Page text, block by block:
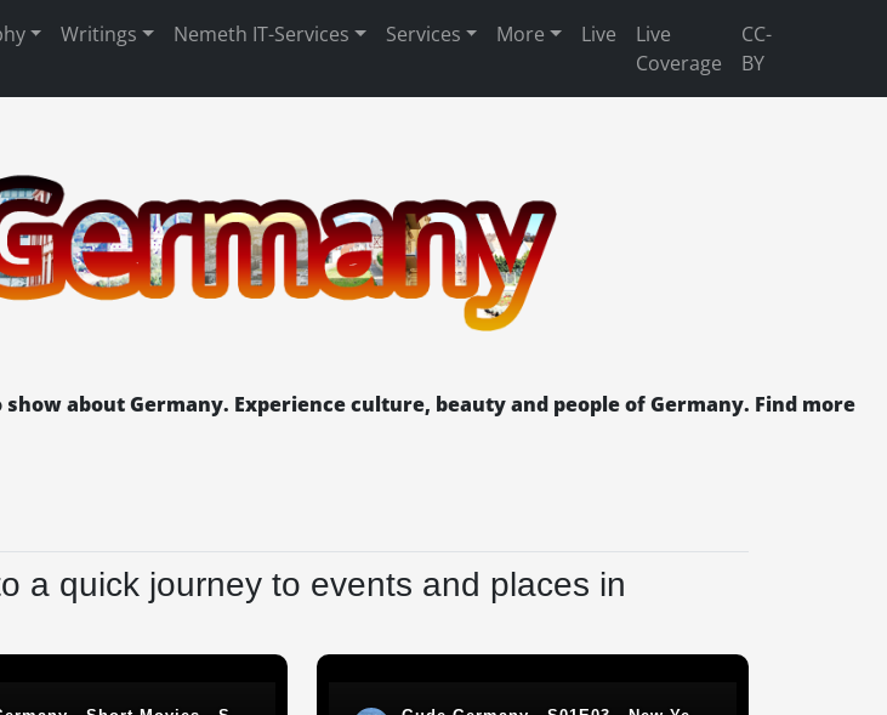
Writings Nemeth IT-Services Services More Live
Live
Coverage
CC-
BY
about Germany. Experience culture, beauty and people of Germany. Find more
a quick journey to events and places in